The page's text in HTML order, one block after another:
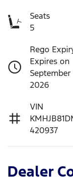
Seats
5
Rego
Expires on
September
2026
VIN
420937
Dealer